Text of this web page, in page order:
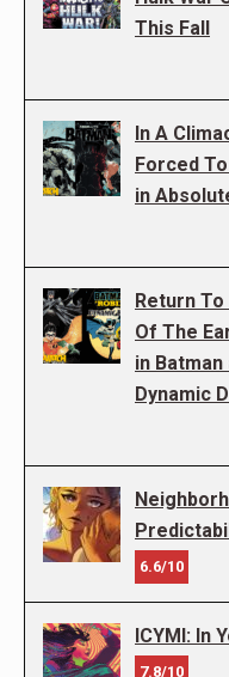
This Fall
In A
Forced
in
Return
Of The
in Batman
Dynamic
6.6/10
ICYMI: In
7.8/10